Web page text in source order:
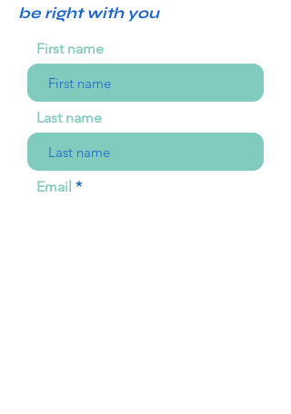
be right with you
First name
Last name
Email